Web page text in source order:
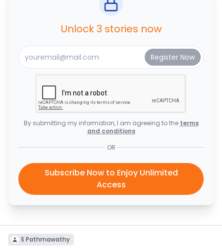
Unlock 3 stories now
By submitting my information, I am agreeing to the terms
and conditions
OR
Subscribe Now to Enjoy Unlimited
Access
S Pathmawathy